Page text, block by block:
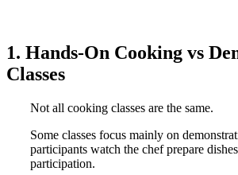
1. Hands-On Cooking vs
Classes
Not all cooking classes are the same.
Some classes focus mainly on
participants watch the chef prepare
participation.